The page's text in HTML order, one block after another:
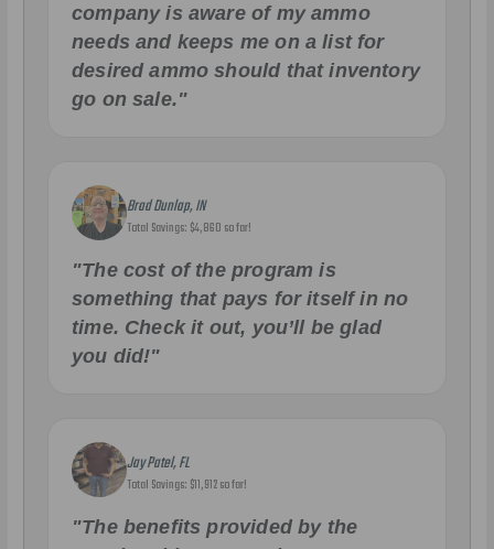
company is aware of my ammo
needs and keeps me on a list for
desired ammo should that inventory
go on sale."
Brad Dunlap, IN
Total Savings: $4,860 so far!
"The cost of the program is
something that pays for itself in no
time. Check it out, you’ll be glad
you did!"
Jay Patel, FL
Total Savings: $11,912 so far!
"The benefits provided by the